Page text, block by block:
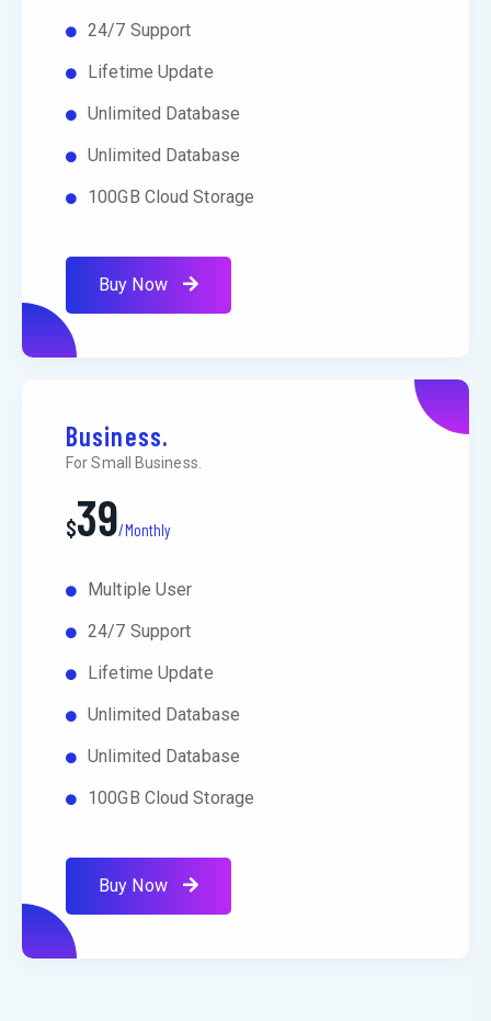
24/7 Support
Lifetime Update
Unlimited Database
Unlimited Database
100GB Cloud Storage
Buy Now
Business.
For Small Business.
$39/Monthly
Multiple User
24/7 Support
Lifetime Update
Unlimited Database
Unlimited Database
100GB Cloud Storage
Buy Now